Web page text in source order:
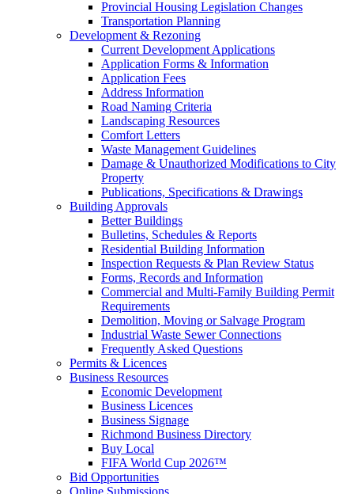
Provincial Housing Legislation Changes
Transportation Planning
Development & Rezoning
Current Development Applications
Application Forms & Information
Application Fees
Address Information
Road Naming Criteria
Landscaping Resources
Comfort Letters
Waste Management Guidelines
Damage & Unauthorized Modifications to City
Property
Publications, Specifications & Drawings
Building Approvals
Better Buildings
Bulletins, Schedules & Reports
Residential Building Information
Inspection Requests & Plan Review Status
Forms, Records and Information
Commercial and Multi-Family Building Permit
Requirements
Demolition, Moving or Salvage Program
Industrial Waste Sewer Connections
Frequently Asked Questions
Permits & Licences
Business Resources
Economic Development
Business Licences
Business Signage
Richmond Business Directory
Buy Local
FIFA World Cup 2026™
Bid Opportunities
Online Submissions